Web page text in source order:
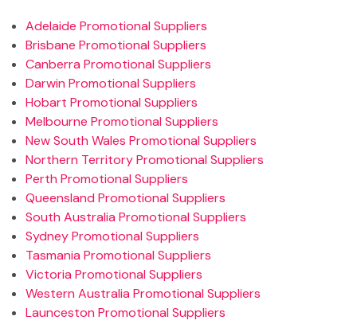
Adelaide Promotional Suppliers
Brisbane Promotional Suppliers
Canberra Promotional Suppliers
Darwin Promotional Suppliers
Hobart Promotional Suppliers
Melbourne Promotional Suppliers
New South Wales Promotional Suppliers
Northern Territory Promotional Suppliers
Perth Promotional Suppliers
Queensland Promotional Suppliers
South Australia Promotional Suppliers
Sydney Promotional Suppliers
Tasmania Promotional Suppliers
Victoria Promotional Suppliers
Western Australia Promotional Suppliers
Launceston Promotional Suppliers